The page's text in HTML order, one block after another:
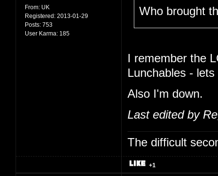
From: UK
Registered: 2013-01-29
Posts: 753
User Karma: 185
Who brought
I remember the
Lunchables -
Also I'm down.
Last edited by
The difficult
+1